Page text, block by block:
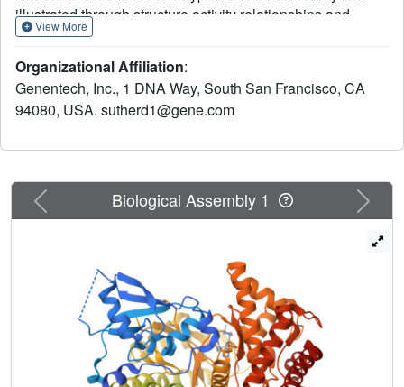
illustrated through structure activity relationships and
crystal structures of compounds bound to a K802T mutant
the use of 3 as a useful tool compound to use for in vivo
studies.
View More
Organizational Affiliation:
Genentech, Inc., 1 DNA Way, South San Francisco, CA
94080, USA. sutherd1@gene.com
Previous Next
Biological Assembly 1